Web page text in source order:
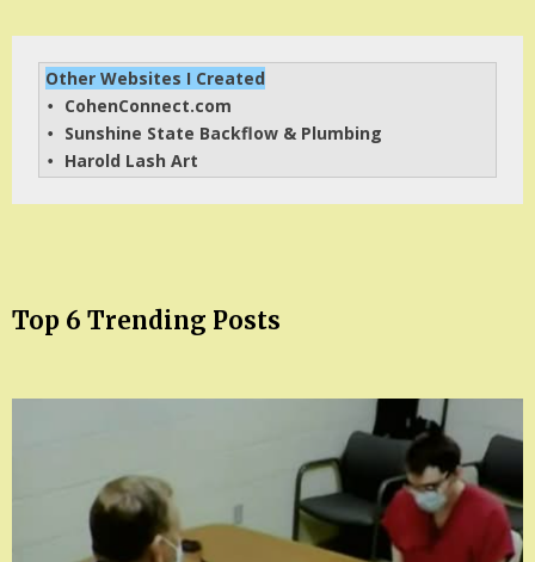
Other Websites I Created
• CohenConnect.com
• Sunshine State Backflow & Plumbing
• Harold Lash Art
Top 6 Trending Posts